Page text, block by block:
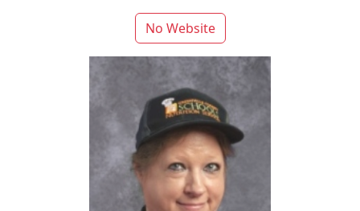
No Website